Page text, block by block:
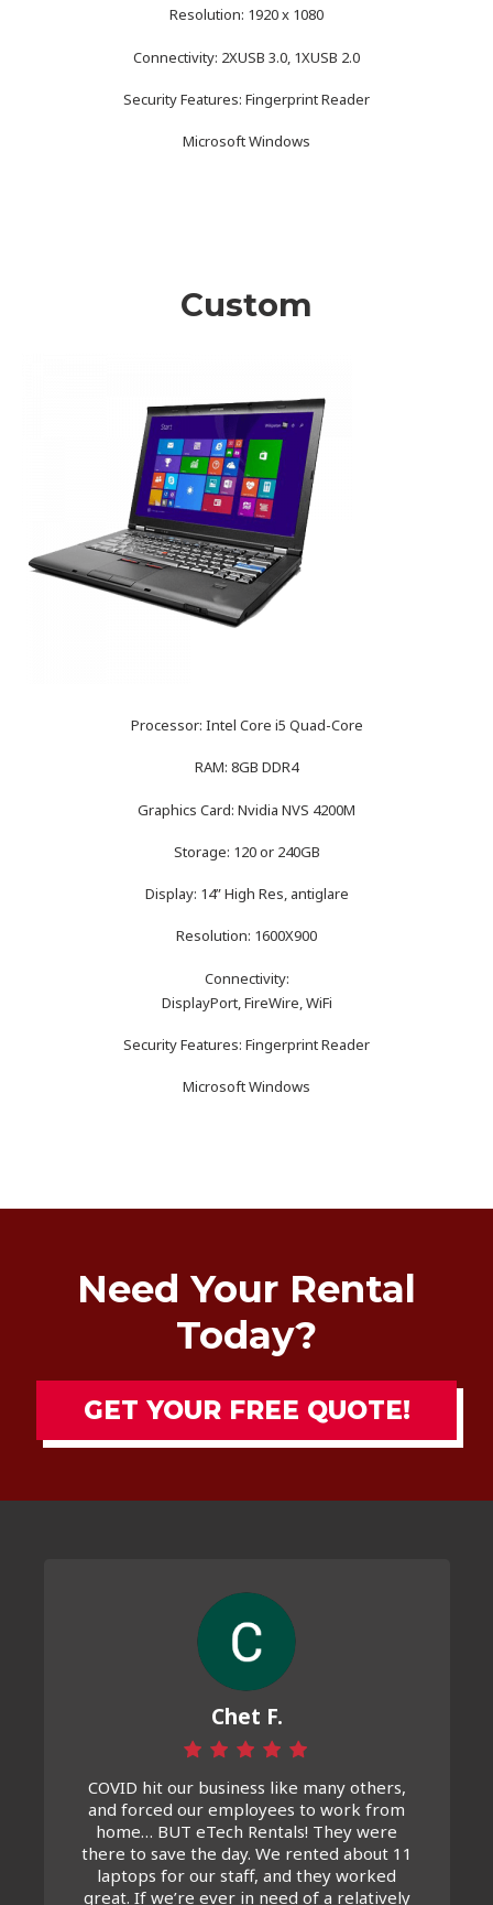
Resolution: 1920 x 1080
Connectivity: 2XUSB 3.0, 1XUSB 2.0
Security Features: Fingerprint Reader
Microsoft Windows
Custom
Processor: Intel Core i5 Quad-Core
RAM: 8GB DDR4
Graphics Card: Nvidia NVS 4200M
Storage: 120 or 240GB
Display: 14” High Res, antiglare
Resolution: 1600X900
Connectivity:
DisplayPort, FireWire, WiFi
Security Features: Fingerprint Reader
Microsoft Windows
Need Your Rental
Today?
GET YOUR FREE QUOTE!
Chet F.
COVID hit our business like many others,
and forced our employees to work from
home… BUT eTech Rentals! They were
there to save the day. We rented about 11
laptops for our staff, and they worked
great. If we’re ever in need of a relatively